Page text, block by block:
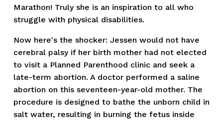
Marathon! Truly she is an inspiration to all who
struggle with physical disabilities.
Now here's the shocker: Jessen would not have
cerebral palsy if her birth mother had not elected
to visit a Planned Parenthood clinic and seek a
late-term abortion. A doctor performed a saline
abortion on this seventeen-year-old mother. The
procedure is designed to bathe the unborn child in
salt water, resulting in burning the fetus inside